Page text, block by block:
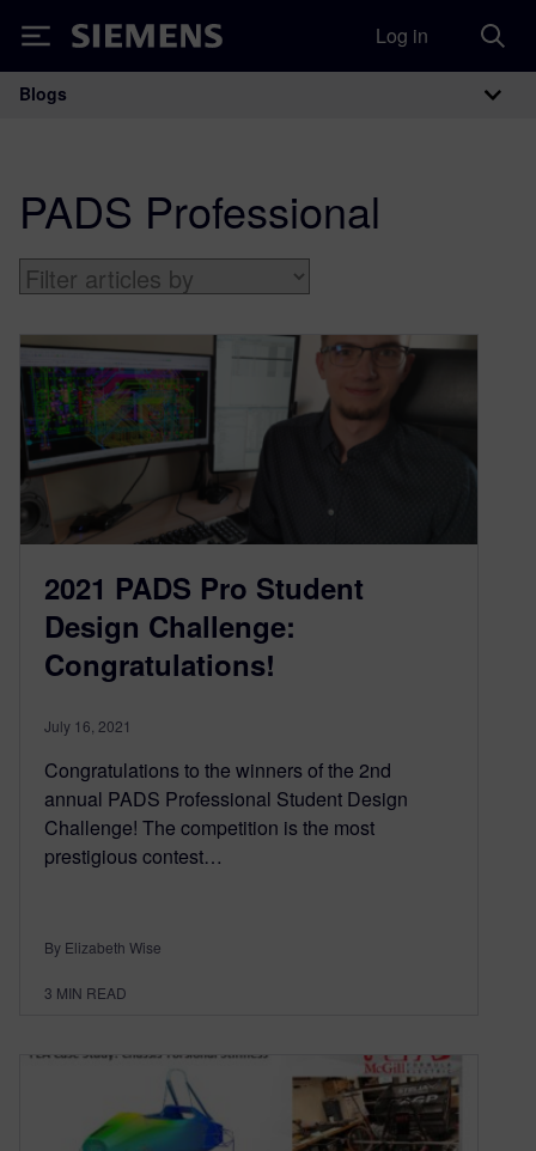
Siemens Log in
Main Navigation
Blogs
PADS Professional
2021 PADS Pro Student
Design Challenge:
Congratulations!
July 16, 2021
Congratulations to the winners of the 2nd
annual PADS Professional Student Design
Challenge! The competition is the most
prestigious contest…
By Elizabeth Wise
3 MIN READ